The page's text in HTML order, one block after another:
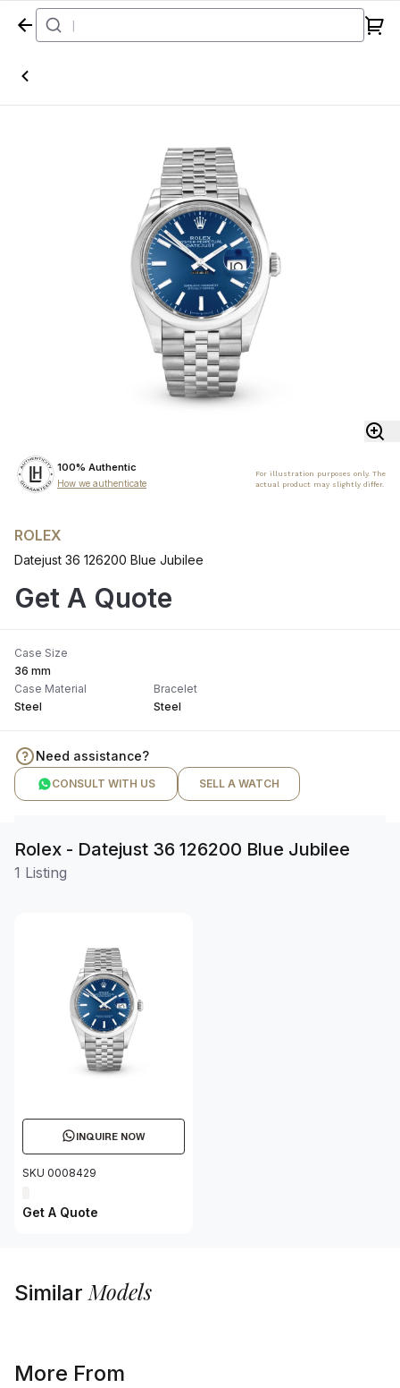
Home
100% Authentic
How we authenticate
For illustration purposes only. The
actual product may slightly differ.
ROLEX
Datejust 36 126200 Blue Jubilee
Get A Quote
Case Size
36 mm
Case Material
Steel
Bracelet
Steel
Need assistance?
CONSULT WITH US SELL A WATCH
Rolex - Datejust 36 126200 Blue Jubilee
1 Listing
INQUIRE NOW
SKU 0008429
Get A Quote
SimilarModels
More From